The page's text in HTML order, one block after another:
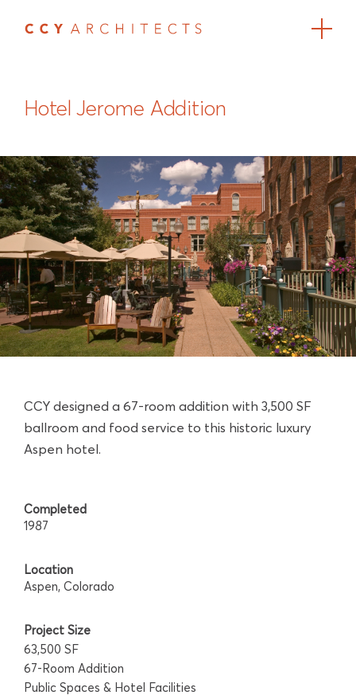
Hotel Jerome Addition
CCY designed a 67-room addition with 3,500 SF
ballroom and food service to this historic luxury
Aspen hotel.
Completed
1987
Location
Aspen, Colorado
Project Size
63,500 SF
67-Room Addition
Public Spaces & Hotel Facilities